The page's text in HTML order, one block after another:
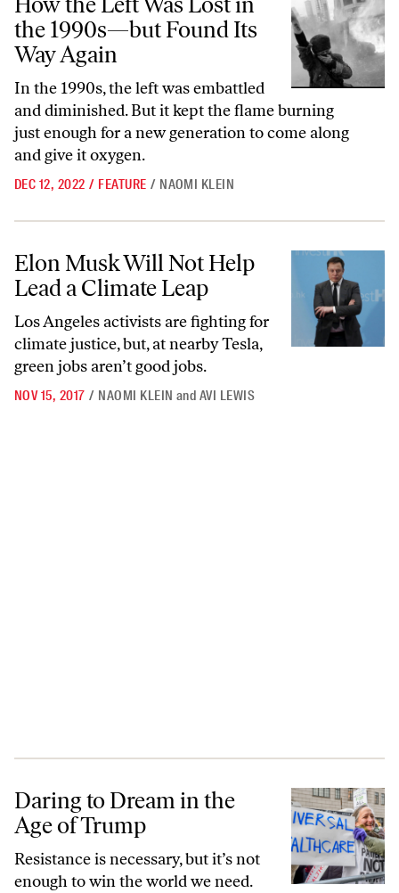
the 1990s—but Found Its
Way Again
In the 1990s, the left was embattled
and diminished. But it kept the flame burning
just enough for a new generation to come along
and give it oxygen.
DEC 12, 2022 / FEATURE / NAOMI KLEIN
Elon Musk Will Not Help Lead a Climate Leap
Elon Musk Will Not Help
Lead a Climate Leap
Los Angeles activists are fighting for
climate justice, but, at nearby Tesla,
green jobs aren’t good jobs.
NOV 15, 2017 / NAOMI KLEIN and AVI LEWIS
Daring to Dream in the Age of Trump
Daring to Dream in the
Age of Trump
Resistance is necessary, but it’s not
enough to win the world we need.